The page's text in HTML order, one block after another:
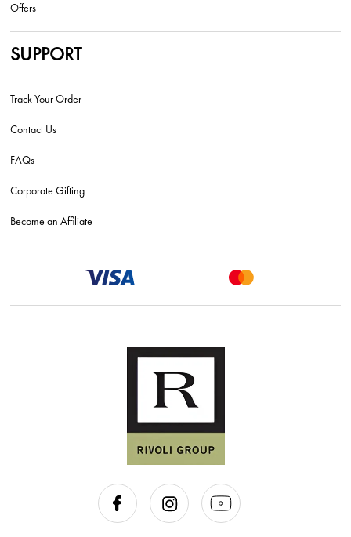
Offers
SUPPORT
Track Your Order
Contact Us
FAQs
Corporate Gifting
Become an Affiliate